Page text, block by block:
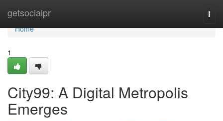
getsocialpr
Home
Home
1
City99: A Digital Metropolis
Emerges